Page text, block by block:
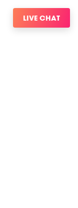
LIVE CHAT